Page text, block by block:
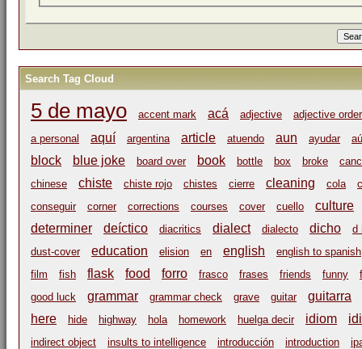
Search Tag Cloud
5 de mayo accent mark acá adjective
adjective order
a personal
aquí argentina article atuendo aun ayudar
block blue joke board over book bottle box broke
chinese
chiste chiste rojo chistes cierre cleaning cola
conseguir
corner corrections courses cover cuello
culture
determiner
deíctico diacritics dialect dialecto dicho
d
dust-cover
education elision en english
english to spanish
film
fish flask food forro frasco frases friends funny
good luck
grammar grammar check grave guitar
guitarra
here
hide highway hola homework huelga decir idiom
indirect object insults to intelligence introducción introduction